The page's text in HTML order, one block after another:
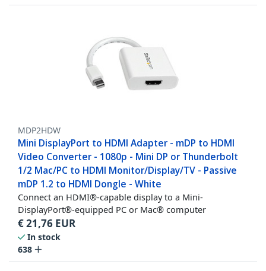
MDP2HDW
Mini DisplayPort to HDMI Adapter - mDP to HDMI
Video Converter - 1080p - Mini DP or Thunderbolt
1/2 Mac/PC to HDMI Monitor/Display/TV - Passive
mDP 1.2 to HDMI Dongle - White
Connect an HDMI®-capable display to a Mini-
DisplayPort®-equipped PC or Mac® computer
€21,76 EUR
In stock
638